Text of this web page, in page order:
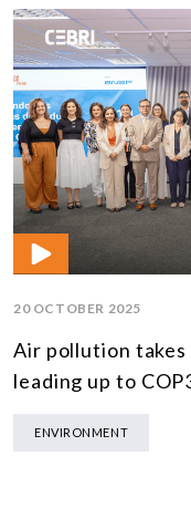
20 OCTOBER 2025
Air pollution takes
leading up to
ENVIRONMENT